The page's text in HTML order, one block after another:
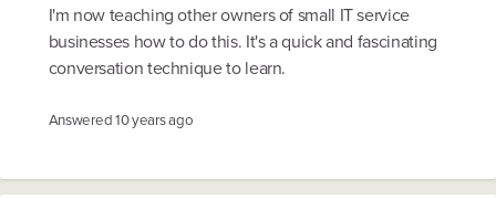
I'm now teaching other owners of small IT service
businesses how to do this. It's a quick and fascinating
conversation technique to learn.
Answered10 years ago